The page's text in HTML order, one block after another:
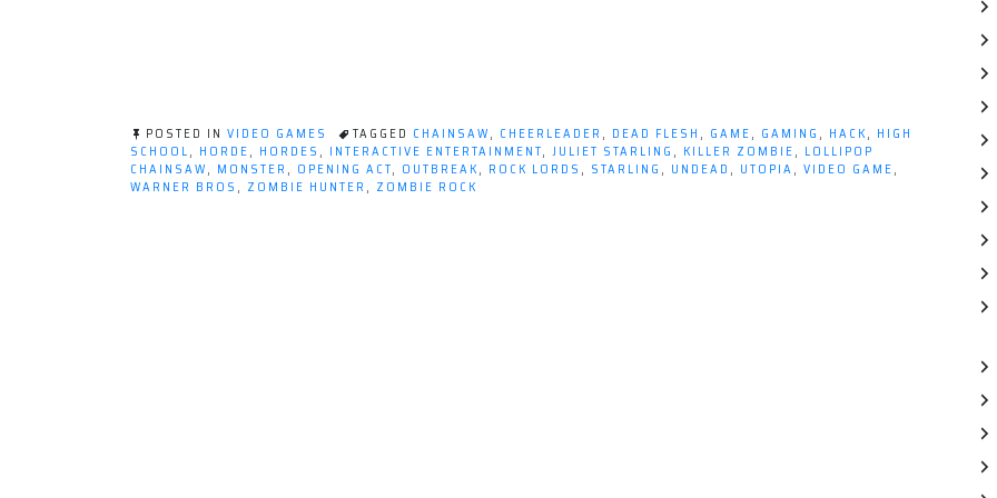
POSTED IN VIDEO GAMES TAGGED CHAINSAW, CHEERLEADER , DEAD FLESH , GAME, GAMING , HACK, HIGH
SCHOOL, HORDE, HORDES , INTERACTIVE ENTERTAINMENT, JULIET STARLING , KILLER ZOMBIE, LOLLIPOP
CHAINSAW, MONSTER , OPENING ACT, OUTBREAK, ROCK LORDS , STARLING , UNDEAD , UTOPIA, VIDEO GAME,
WARNER BROS , ZOMBIE HUNTER , ZOMBIE ROCK